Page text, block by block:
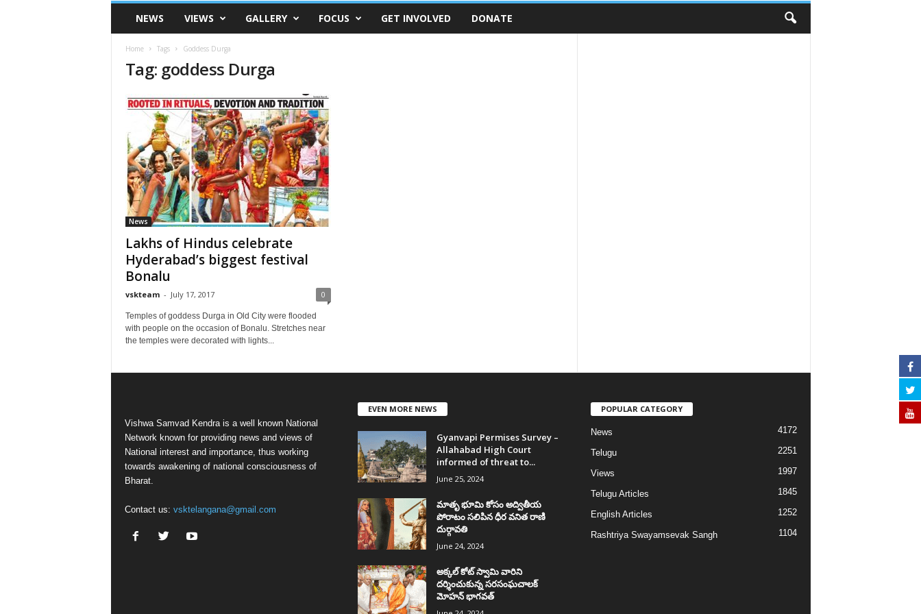
VSK
TelanganaNEWS VIEWS GALLERY FOCUS GET INVOLVED DONATE
Home Tags Goddess Durga
Tag: goddess Durga
News
Lakhs of Hindus celebrate
Hyderabad’s biggest festival
Bonalu
vskteam - July 17, 2017 0
Temples of goddess Durga in Old City were flooded
with people on the occasion of Bonalu. Stretches near
the temples were decorated with lights...
Vishwa Samvad Kendra is a well known National
Network known for providing news and views of
National interest and importance, thus working
towards awakening of national consciousness of
Bharat.
Contact us: vsktelangana@gmail.com
EVEN MORE NEWS
Gyanvapi Permises Survey –
Allahabad High Court
informed of threat to...
June 25, 2024
మాతృ భూమి కోసం అద్వితీయ
పోరాటం సలిపిన ధీర వనిత రాణి
దుర్గావతి
June 24, 2024
అక్కల్‌ కోట్‌ స్వామి వారిని
దర్శించుకున్న సరసంఘచాలక్
మోహన్ భాగవత్
POPULAR CATEGORY
News 4172
Telugu 2251
Views 1997
Telugu Articles 1845
English Articles 1252
Rashtriya Swayamsevak Sangh 1104